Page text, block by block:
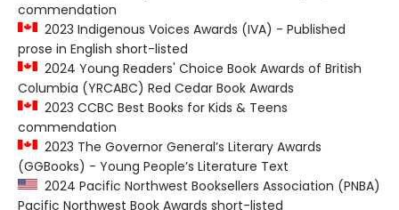
commendation
2023 Indigenous Voices Awards (IVA) - Published
prose in English short-listed
2024 Young Readers' Choice Book Awards of British
Columbia (YRCABC) Red Cedar Book Awards
2023 CCBC Best Books for Kids & Teens
commendation
2023 The Governor General’s Literary Awards
(GGBooks) - Young People’s Literature Text
2024 Pacific Northwest Booksellers Association (PNBA)
Pacific Northwest Book Awards short-listed